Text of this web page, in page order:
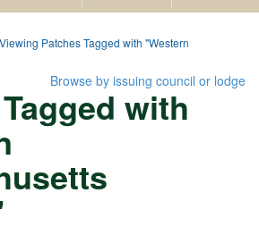
Patches Tagged with "Western
Browse by issuing council or lodge
with